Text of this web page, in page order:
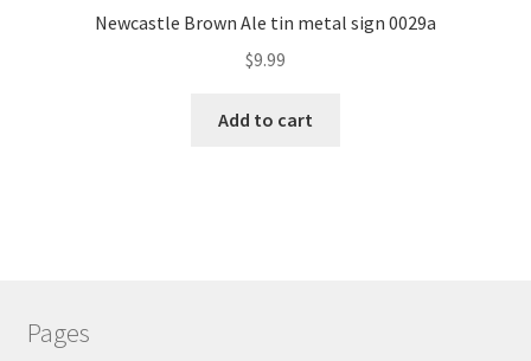
Newcastle Brown Ale tin metal sign 0029a
$9.99
Add to cart
Pages